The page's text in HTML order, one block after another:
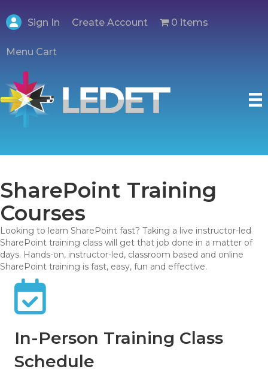
Sign In Create Account 0 items
Menu Cart
SharePoint Training
Courses
Looking to learn SharePoint fast? Taking a live instructor-led
SharePoint training class will get that job done in a matter of
days. Hands-on, instructor-led, classroom based and online
SharePoint training is fast, easy, fun and effective.
In-Person Training Class
Schedule